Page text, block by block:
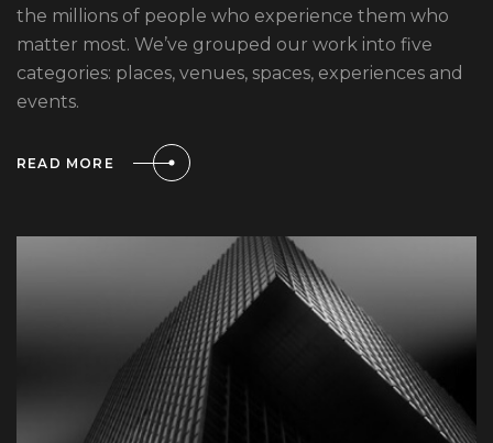
the millions of people who experience them who
matter most. We’ve grouped our work into five
categories: places, venues, spaces, experiences and
events.
READ MORE